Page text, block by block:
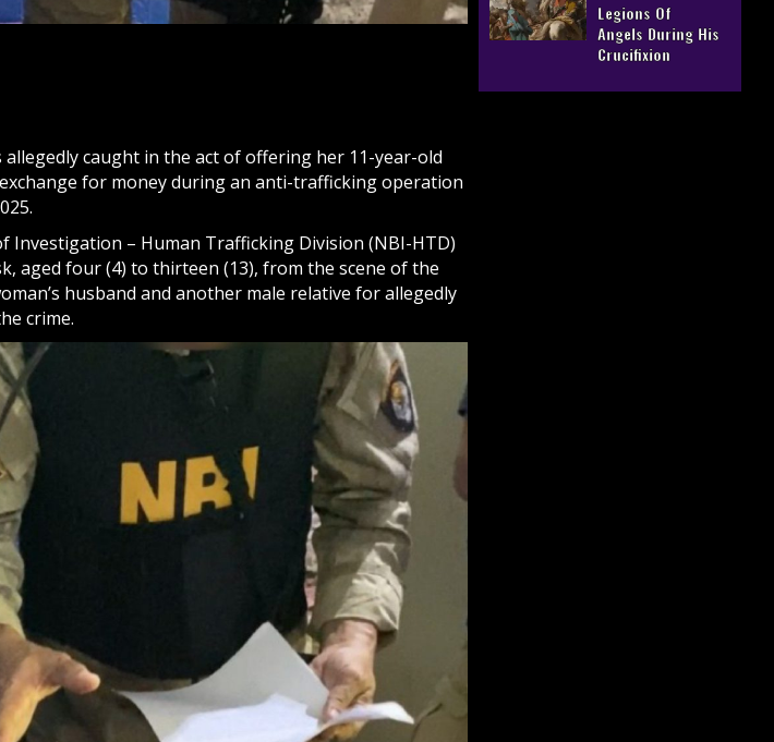
caught in the act of offering her 11-year-old
for money during an anti-trafficking operation
Investigation – Human Trafficking Division (NBI-HTD)
aged four (4) to thirteen (13), from the scene of the
husband and another male relative for allegedly
crime.
Legions Of
Angels During His
Crucifixion